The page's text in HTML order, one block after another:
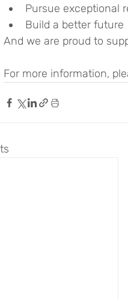
Pursue exceptional
Build a better future
And we are proud to
For more information,